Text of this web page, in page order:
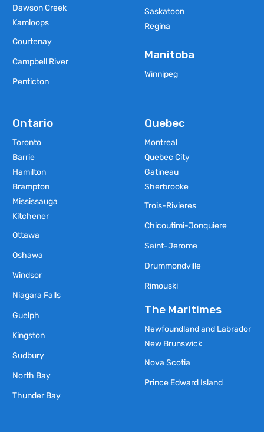
Dawson Creek
Kamloops
Courtenay
Campbell River
Penticton
Saskatoon
Regina
Manitoba
Winnipeg
Ontario
Toronto
Barrie
Hamilton
Brampton
Mississauga
Kitchener
Ottawa
Oshawa
Windsor
Niagara Falls
Guelph
Kingston
Sudbury
North Bay
Thunder Bay
Quebec
Montreal
Quebec City
Gatineau
Sherbrooke
Trois-Rivieres
Chicoutimi-Jonquiere
Saint-Jerome
Drummondville
Rimouski
The Maritimes
Newfoundland and Labrador
New Brunswick
Nova Scotia
Prince Edward Island